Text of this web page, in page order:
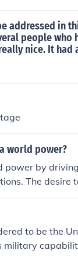
intended
to enhance
piece works
addressed in
people who
nice. It had
world power?
power by
The desire
Additionally,
landscape
to be the
military